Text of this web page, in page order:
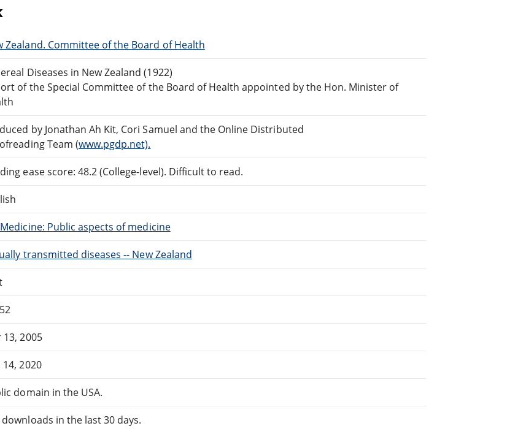
Zealand. Committee of the Board of Health
Diseases in New Zealand (1922)
of the Special Committee of the Board of Health appointed by the Hon. Minister of
by Jonathan Ah Kit, Cori Samuel and the Online Distributed
Team (www.pgdp.net).
ease score: 48.2 (College-level). Difficult to read.
Medicine: Public aspects of medicine
transmitted diseases -- New Zealand
13, 2005
14, 2020
domain in the USA.
downloads in the last 30 days.